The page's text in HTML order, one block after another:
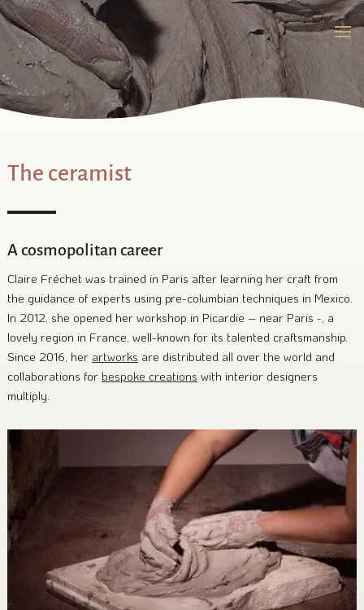
The ceramist
A cosmopolitan career
Claire Fréchet was trained in Paris after learning her craft from
the guidance of experts using pre-columbian techniques in Mexico.
In 2012, she opened her workshop in Picardie – near Paris -, a
lovely region in France, well-known for its talented craftsmanship.
Since 2016, her artworks are distributed all over the world and
collaborations for bespoke creations with interior designers
multiply.